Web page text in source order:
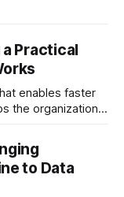
Practical
enables faster
the organization
first,
built, pipelines
to Data